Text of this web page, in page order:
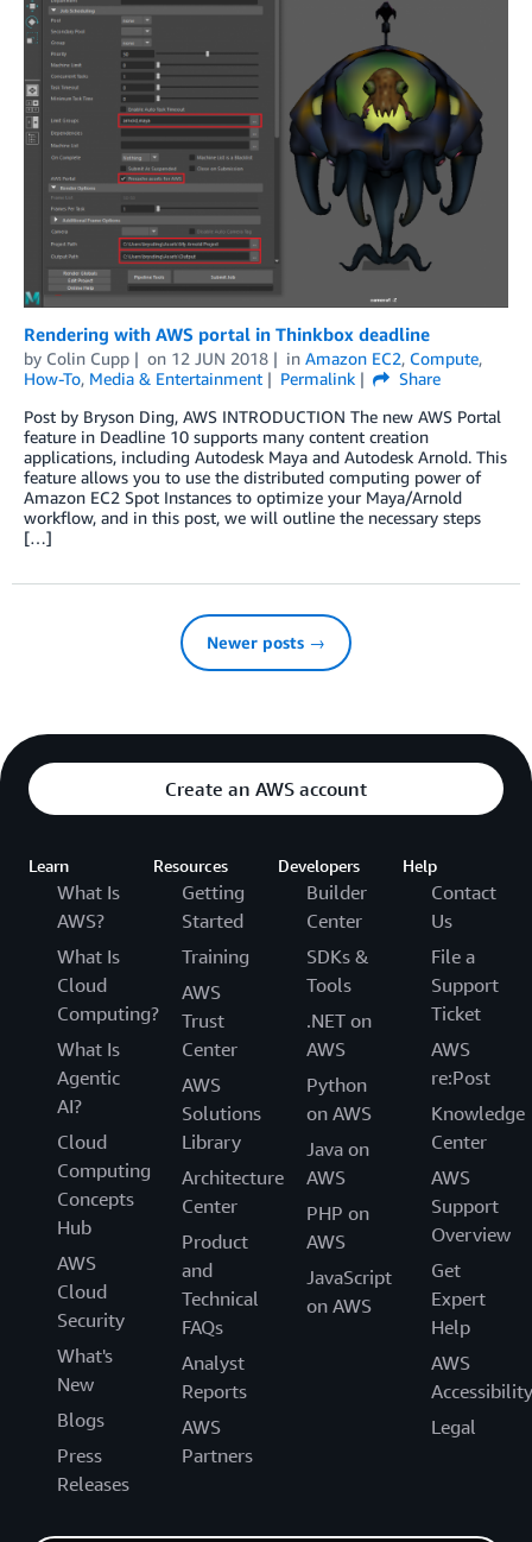
Rendering with AWS portal in Thinkbox deadline
by Colin Cupp on 12 JUN 2018 in Amazon EC2, Compute,
How-To, Media & Entertainment Permalink
Share
Post by Bryson Ding, AWS INTRODUCTION The new AWS Portal
feature in Deadline 10 supports many content creation
applications, including Autodesk Maya and Autodesk Arnold. This
feature allows you to use the distributed computing power of
Amazon EC2 Spot Instances to optimize your Maya/Arnold
workflow, and in this post, we will outline the necessary steps
[…]
Newer posts →
Create an AWS account
Learn
What Is
AWS?
What Is
Cloud
Computing?
What Is
Agentic
AI?
Cloud
Computing
Concepts
Hub
AWS
Cloud
Security
What's
New
Blogs
Press
Releases
Resources
Getting
Started
Training
AWS
Trust
Center
AWS
Solutions
Library
Architecture
Center
Product
and
Technical
FAQs
Analyst
Reports
AWS
Partners
Developers
Builder
Center
SDKs &
Tools
.NET on
AWS
Python
on AWS
Java on
AWS
PHP on
AWS
JavaScript
on AWS
Help
Contact
Us
File a
Support
Ticket
AWS
re:Post
Knowledge
Center
AWS
Support
Overview
Get
Expert
Help
AWS
Accessibility
Legal